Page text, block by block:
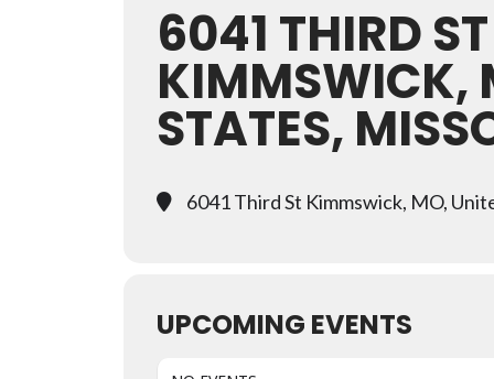
6041 THIRD ST
KIMMSWICK,
STATES,
6041 Third St Kimmswick, MO,
UPCOMING EVENTS